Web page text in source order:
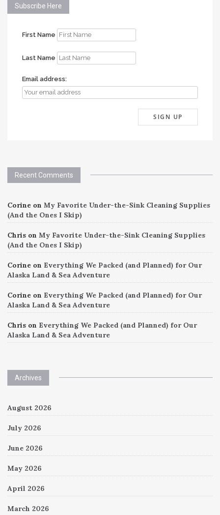
Subscribe Here
First Name
Last Name
Email address:
Recent Comments
Corine on My Favorite Under-the-Sink Cleaning Supplies
(And the Ones I Skip)
Chris on My Favorite Under-the-Sink Cleaning Supplies
(And the Ones I Skip)
Corine on Everything We Packed (and Planned) for Our
Alaska Land & Sea Adventure
Corine on Everything We Packed (and Planned) for Our
Alaska Land & Sea Adventure
Chris on Everything We Packed (and Planned) for Our
Alaska Land & Sea Adventure
Archives
August 2026
July 2026
June 2026
May 2026
April 2026
March 2026